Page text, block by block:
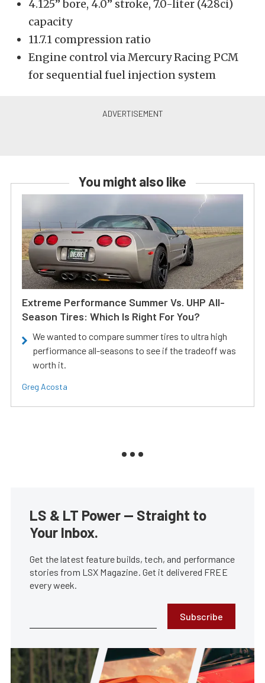
4.125” bore, 4.0” stroke, 7.0-liter (428ci)
capacity
11.7.1 compression ratio
Engine control via Mercury Racing PCM
for sequential fuel injection system
You might also like
Extreme Performance Summer Vs. UHP All-
Season Tires: Which Is Right For You?
We wanted to compare summer tires to ultra high
perfiormance all-seasons to see if the tradeoff was
worth it.
Greg Acosta
LS & LT Power — Straight to
Your Inbox.
Get the latest feature builds, tech, and performance
stories from LSX Magazine. Get it delivered FREE
every week.
Subscribe